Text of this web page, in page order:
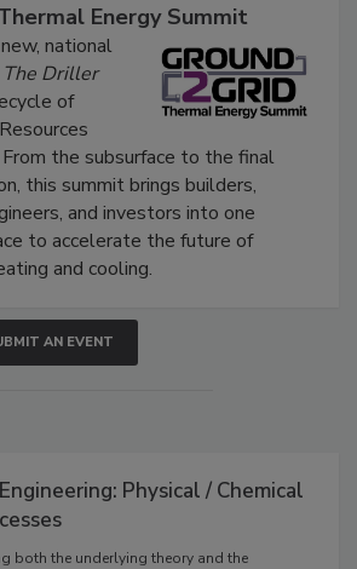
Energy Summit
national
The Driller
of
the subsurface to the final
this summit brings builders,
and investors into one
to accelerate the future of
and cooling.
AN EVENT
Physical / Chemical
both the underlying theory and the